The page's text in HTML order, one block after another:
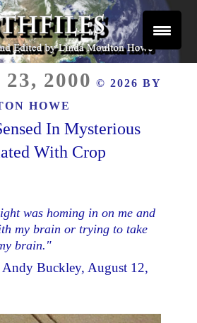
2000 © 2026 BY
HOWE
In Mysterious
With Crop
was homing in on me and
my brain or trying to take
brain."
Buckley, August 12,